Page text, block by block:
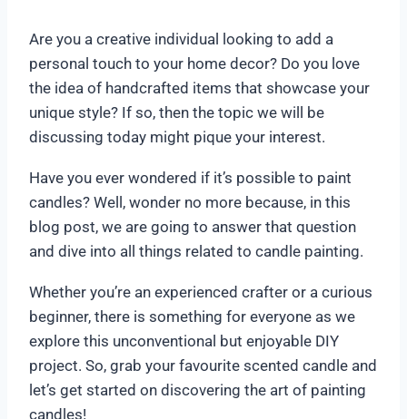
Are you a creative individual looking to add a
personal touch to your home decor? Do you love
the idea of handcrafted items that showcase your
unique style? If so, then the topic we will be
discussing today might pique your interest.
Have you ever wondered if it’s possible to paint
candles? Well, wonder no more because, in this
blog post, we are going to answer that question
and dive into all things related to candle painting.
Whether you’re an experienced crafter or a curious
beginner, there is something for everyone as we
explore this unconventional but enjoyable DIY
project. So, grab your favourite scented candle and
let’s get started on discovering the art of painting
candles!